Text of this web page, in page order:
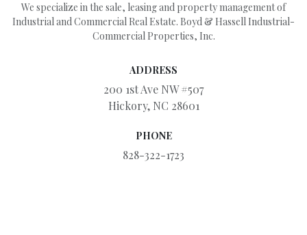
We specialize in the sale, leasing and property management of
Industrial and Commercial Real Estate. Boyd & Hassell Industrial-
Commercial Properties, Inc.
ADDRESS
200 1st Ave NW #507
Hickory, NC 28601
PHONE
828-322-1723